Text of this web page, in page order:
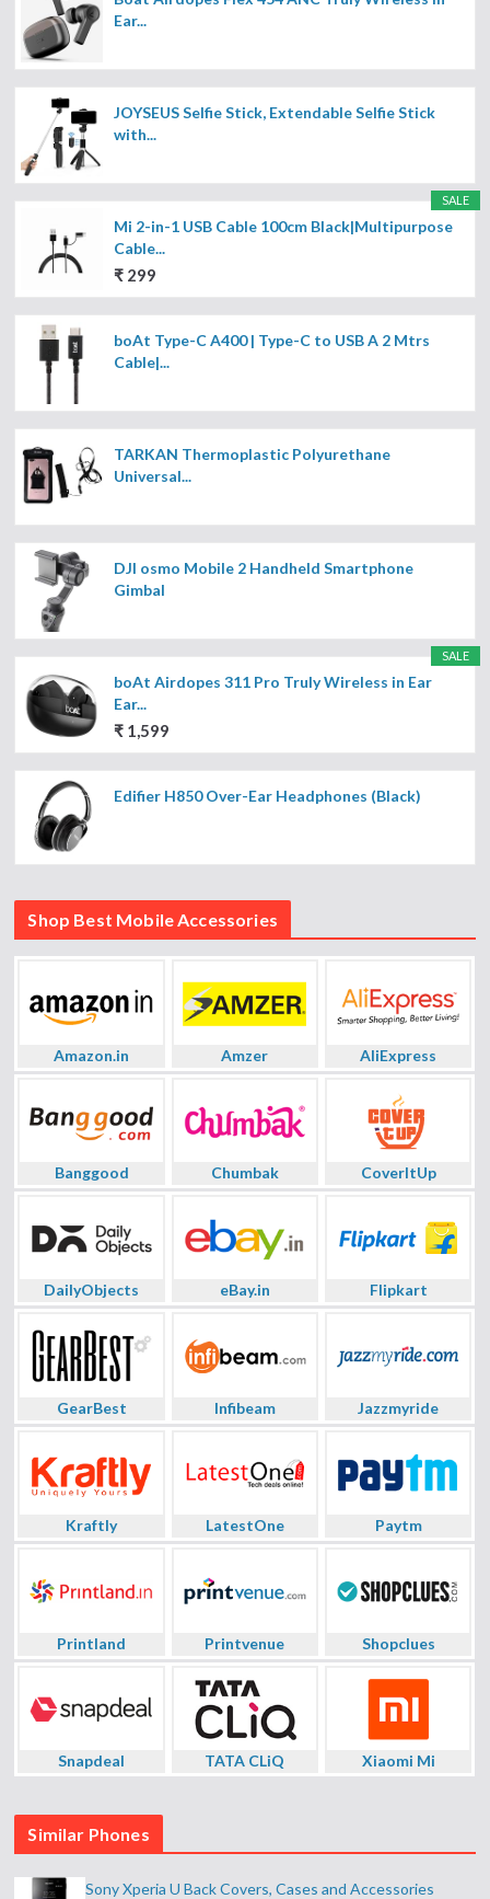
Ear...
JOYSEUS Selfie Stick, Extendable Selfie Stick
with...
SALE
Mi 2-in-1 USB Cable 100cm Black|Multipurpose
Cable...
₹ 299
boAt Type-C A400 | Type-C to USB A 2 Mtrs
Cable|...
TARKAN Thermoplastic Polyurethane
Universal...
DJI osmo Mobile 2 Handheld Smartphone
Gimbal
SALE
boAt Airdopes 311 Pro Truly Wireless in Ear
Ear...
₹ 1,599
Edifier H850 Over-Ear Headphones (Black)
Shop Best Mobile Accessories
Amazon.in Amzer AliExpress
Banggood Chumbak CoverItUp
DailyObjects eBay.in Flipkart
GearBest Infibeam Jazzmyride
Kraftly LatestOne Paytm
Printland Printvenue Shopclues
Snapdeal TATA CLiQ Xiaomi Mi
Similar Phones
Sony Xperia U Back Covers, Cases and Accessories